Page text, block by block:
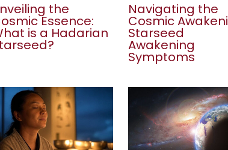
the
Essence:
is a Hadarian
Navigating the
Cosmic
Starseed
Awakening
Symptoms